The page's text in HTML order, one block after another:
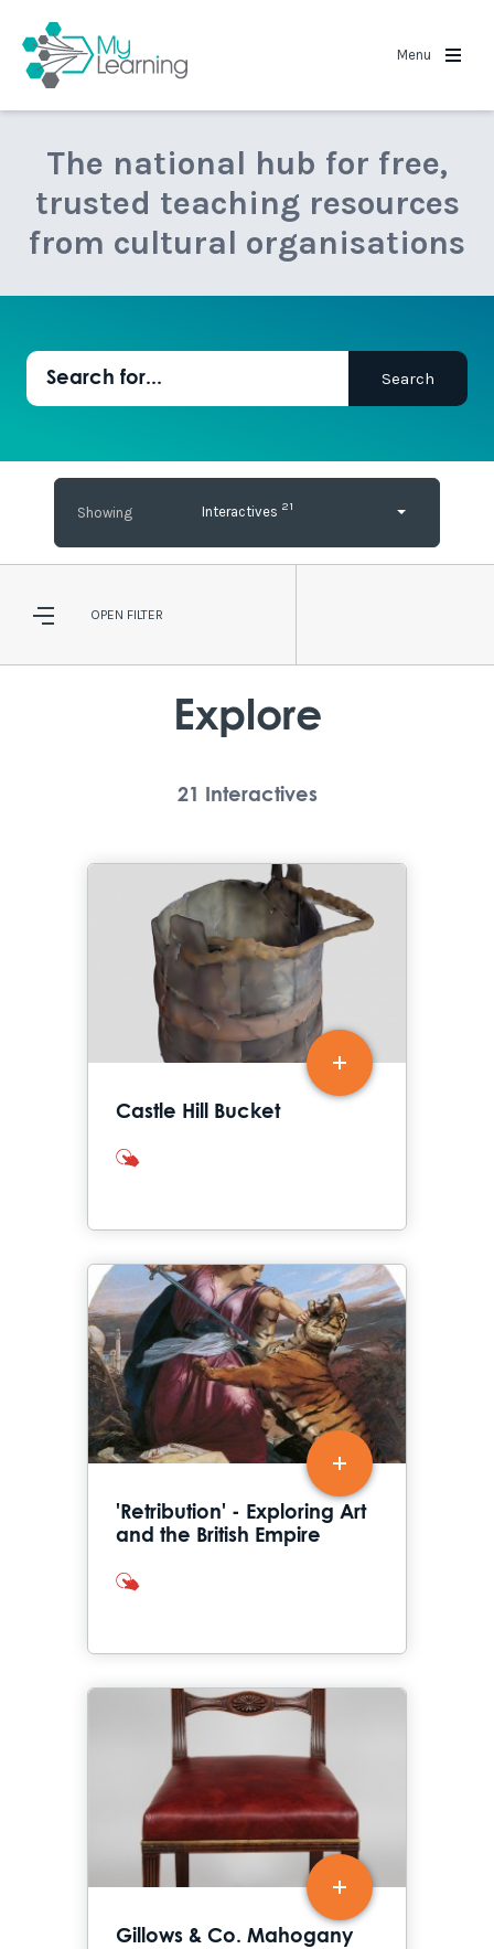
Menu
The national hub for free,
trusted teaching resources
from cultural organisations
Interactives 21
OPEN FILTER
Explore
21 Interactives
Castle Hill Bucket
'Retribution' - Exploring Art
and the British Empire
Gillows & Co. Mahogany